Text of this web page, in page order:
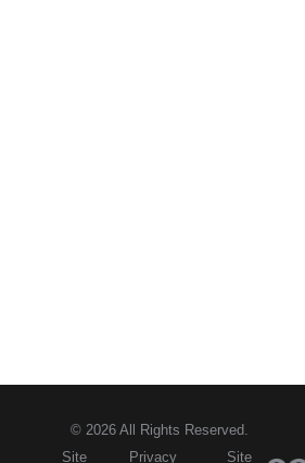
© 2026 All Rights Reserved.
Site
Privacy Site